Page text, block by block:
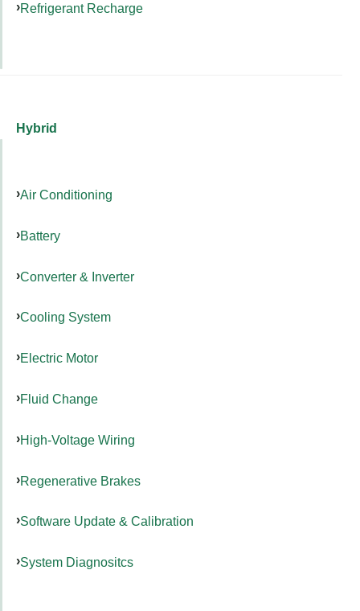
Refrigerant Recharge
Hybrid
Air Conditioning
Battery
Converter & Inverter
Cooling System
Electric Motor
Fluid Change
High-Voltage Wiring
Regenerative Brakes
Software Update & Calibration
System Diagnositcs